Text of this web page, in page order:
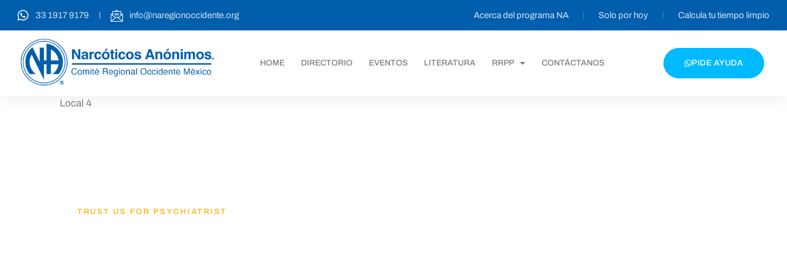
33 1917 9179 info@naregionoccidente.org Acerca del programa NA Solo por hoy Calcula tu tiempo limpio
HOME DIRECTORIO EVENTOS LITERATURA RRPP CONTÁCTANOS PIDE AYUDA
Local 4
TRUST US FOR PSYCHIATRIST